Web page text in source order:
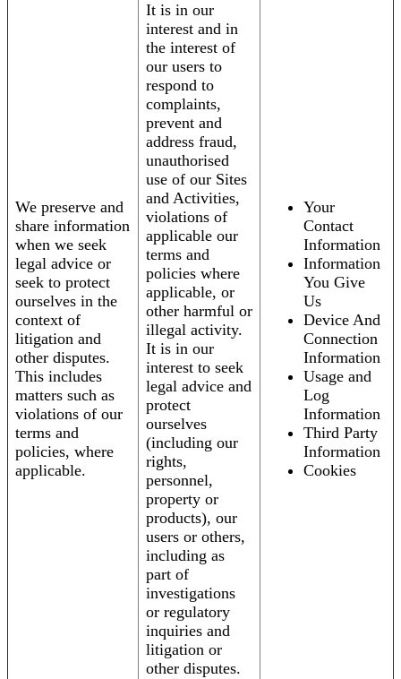
We preserve and
share information
when we seek
legal advice or
seek to protect
ourselves in the
context of
litigation and
other disputes.
This includes
matters such as
violations of our
terms and
policies, where
applicable.
It is in our
interest and in
the interest of
our users to
respond to
complaints,
prevent and
address fraud,
unauthorised
use of our Sites
and Activities,
violations of
applicable our
terms and
policies where
applicable, or
other harmful or
illegal activity.
It is in our
interest to seek
legal advice and
protect
ourselves
(including our
rights,
personnel,
property or
products), our
users or others,
including as
part of
investigations
or regulatory
inquiries and
litigation or
other disputes.
Your
Contact
Information
Information
You Give
Us
Device And
Connection
Information
Usage and
Log
Information
Third Party
Information
Cookies